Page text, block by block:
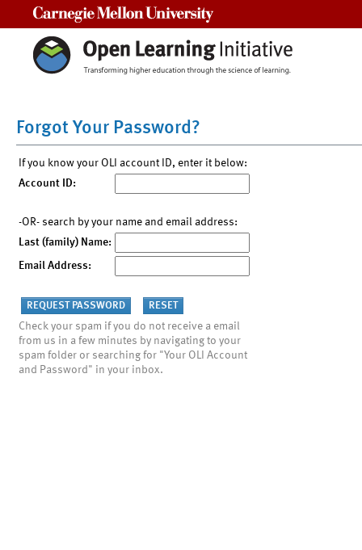
Forgot Your Password?
If you know your OLI account ID, enter it below:
Account ID:
-OR- search by your name and email address:
Last (family) Name:
Email Address:
Check your spam if you do not receive a email
from us in a few minutes by navigating to your
spam folder or searching for "Your OLI Account
and Password" in your inbox.